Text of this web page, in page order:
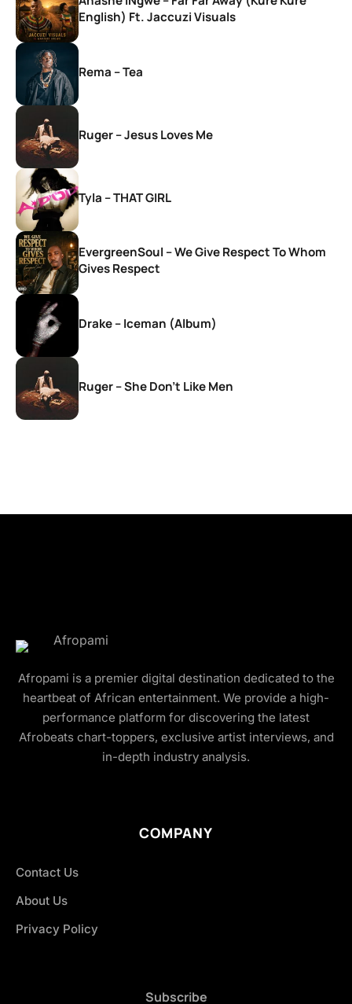
English) Ft. Jaccuzi Visuals
Rema – Tea
Ruger – Jesus Loves Me
Tyla – THAT GIRL
EvergreenSoul – We Give Respect To Whom
Gives Respect
Drake – Iceman (Album)
Ruger – She Don’t Like Men
Afropami is a premier digital destination dedicated to the
heartbeat of African entertainment. We provide a high-
performance platform for discovering the latest
Afrobeats chart-toppers, exclusive artist interviews, and
in-depth industry analysis.
COMPANY
Contact Us
About Us
Privacy Policy
Subscribe